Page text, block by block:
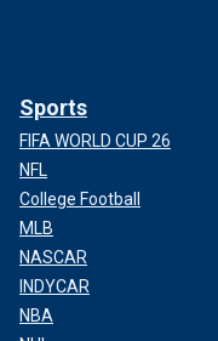
Sports
FIFA WORLD CUP 26
NFL
College Football
MLB
NASCAR
INDYCAR
NBA